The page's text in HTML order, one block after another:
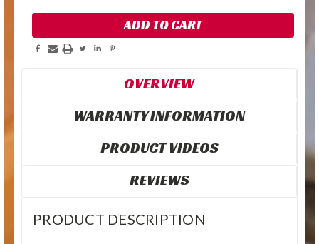
OVERVIEW
WARRANTY INFORMATION
PRODUCT VIDEOS
REVIEWS
PRODUCT DESCRIPTION